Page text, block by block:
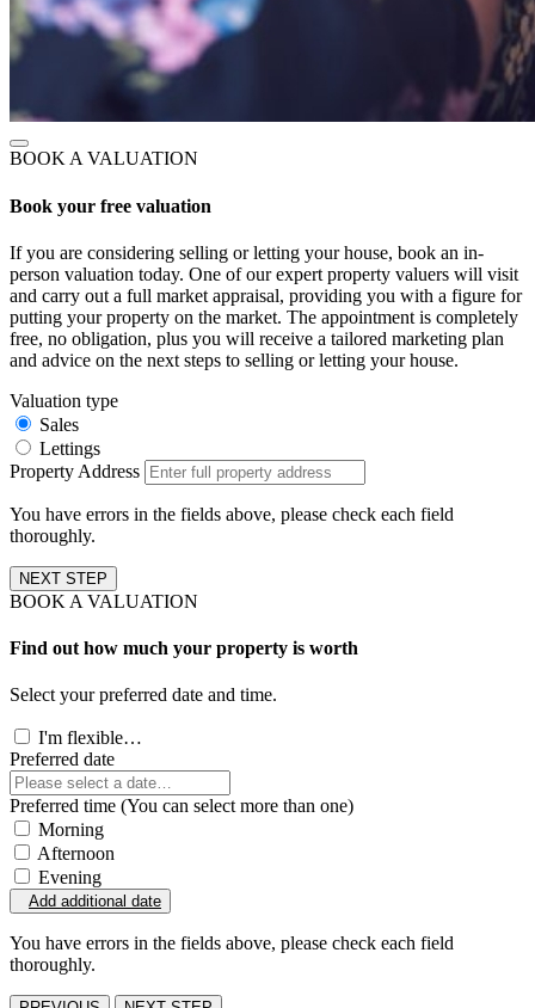
BOOK A VALUATION
Book your free valuation
If you are considering selling or letting your house, book an in-
person valuation today. One of our expert property valuers will visit
and carry out a full market appraisal, providing you with a figure for
putting your property on the market. The appointment is completely
free, no obligation, plus you will receive a tailored marketing plan
and advice on the next steps to selling or letting your house.
Valuation type
Sales
Lettings
Property Address
You have errors in the fields above, please check each field
thoroughly.
NEXT STEP
BOOK A VALUATION
Find out how much your property is worth
Select your preferred date and time.
I'm flexible…
Preferred date
Preferred time (You can select more than one)
Morning
Afternoon
Evening
Add additional date
You have errors in the fields above, please check each field
thoroughly.